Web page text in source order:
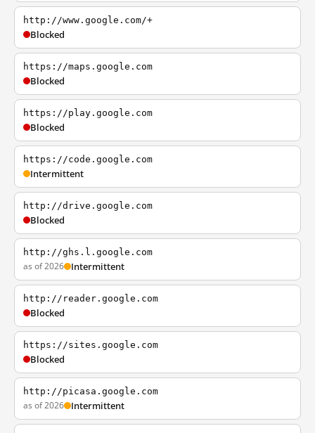
http://www.google.com/+
Blocked
https://maps.google.com
Blocked
https://play.google.com
Blocked
https://code.google.com
Intermittent
http://drive.google.com
Blocked
http://ghs.l.google.com
as of 2026 Intermittent
http://reader.google.com
Blocked
https://sites.google.com
Blocked
http://picasa.google.com
as of 2026 Intermittent